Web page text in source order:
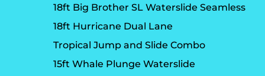
18ft Big Brother SL Waterslide Seamless
18ft Hurricane Dual Lane
Tropical Jump and Slide Combo
15ft Whale Plunge Waterslide